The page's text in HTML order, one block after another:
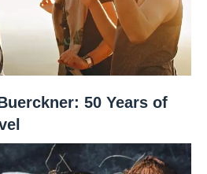
50 Years of